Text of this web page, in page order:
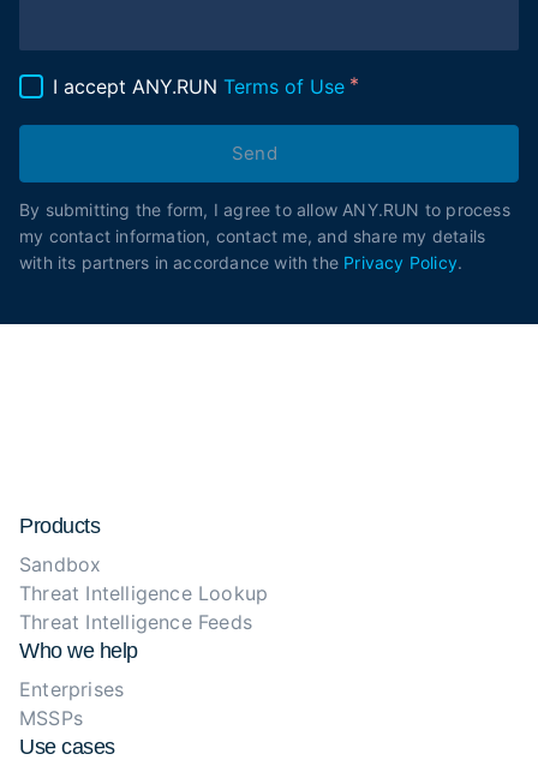
I accept ANY.RUN Terms of Use
Send
By submitting the form, I agree to allow ANY.RUN to process
my contact information, contact me, and share my details
with its partners in accordance with the Privacy Policy.
Products
Sandbox
Threat Intelligence Lookup
Threat Intelligence Feeds
Who we help
Enterprises
MSSPs
Use cases